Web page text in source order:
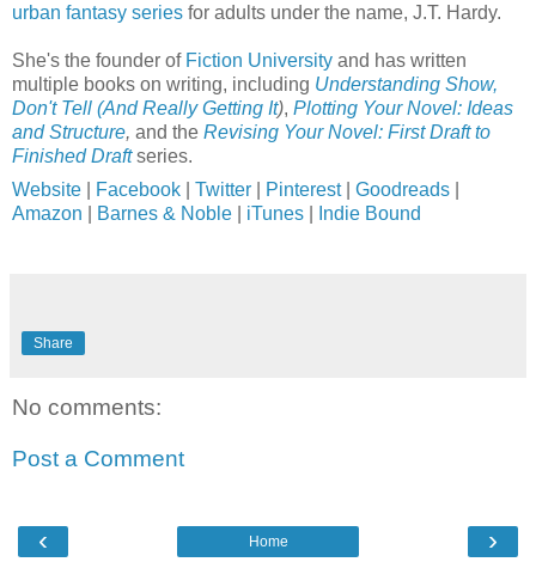
urban fantasy series for adults under the name, J.T. Hardy.
She's the founder of Fiction University and has written
multiple books on writing, including Understanding Show,
Don't Tell (And Really Getting It), Plotting Your Novel: Ideas
and Structure, and the Revising Your Novel: First Draft to
Finished Draftseries.
Website
Facebook Twitter Pinterest Goodreads
Amazon
Barnes & Noble iTunes Indie Bound
Share
No comments:
Post a Comment
‹ ›
Home